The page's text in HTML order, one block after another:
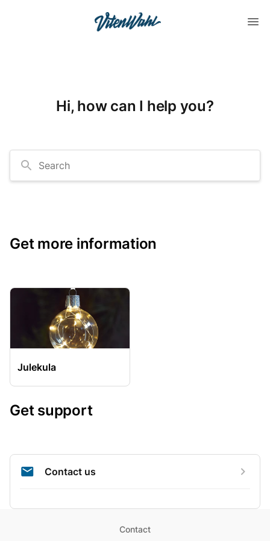
Hi, how can I help you?
Search
Get more information
Julekula
Get support
Contact us
Contact